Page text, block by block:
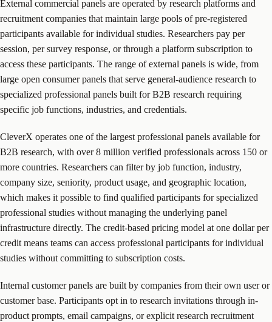
External commercial panels are operated by research platforms and
recruitment companies that maintain large pools of pre-registered
participants available for individual studies. Researchers pay per
session, per survey response, or through a platform subscription to
access these participants. The range of external panels is wide, from
large open consumer panels that serve general-audience research to
specialized professional panels built for B2B research requiring
specific job functions, industries, and credentials.
CleverX operates one of the largest professional panels available for
B2B research, with over 8 million verified professionals across 150 or
more countries. Researchers can filter by job function, industry,
company size, seniority, product usage, and geographic location,
which makes it possible to find qualified participants for specialized
professional studies without managing the underlying panel
infrastructure directly. The credit-based pricing model at one dollar per
credit means teams can access professional participants for individual
studies without committing to subscription costs.
Internal customer panels are built by companies from their own user or
customer base. Participants opt in to research invitations through in-
product prompts, email campaigns, or explicit research recruitment